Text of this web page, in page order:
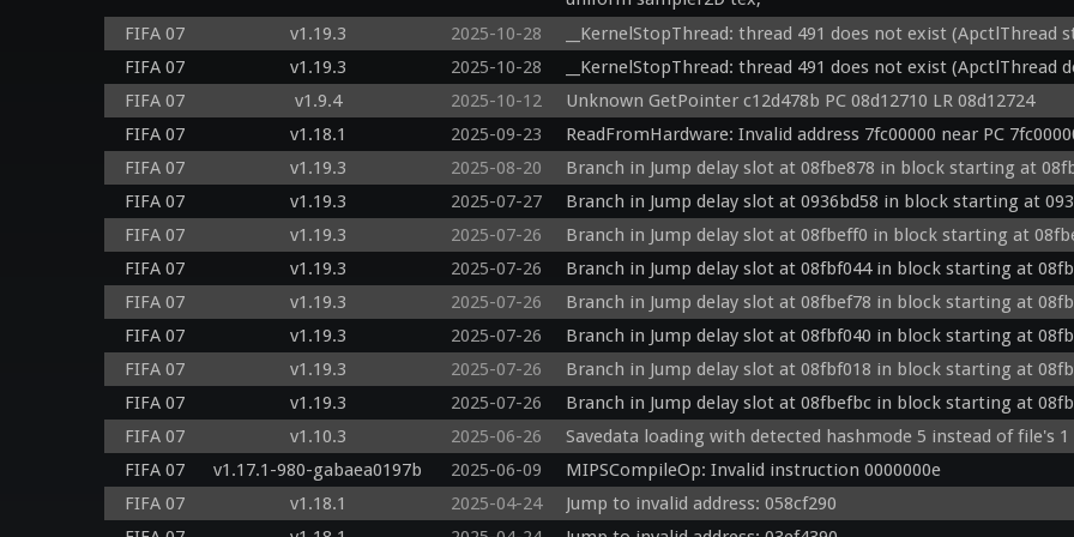
  vec4 p = v_color0;
  vec4 v = p * t;
  if (aResult < 0.5) discard;
  v.rgb = v.rgb * 2.0;
  fragColor0 = v;
}
vs: 01730000:00000b10 HWX T N Tex Light: 0: c:0 t:0 1: c:0 t:0
#version 300 es
precision highp float;
in vec3 position;
in mediump vec3 normal;
in vec2 texcoord;
uniform mat4 u_proj;
uniform mat4 u_world;
uniform mat4 u_view;
uniform vec4 u_uvscaleoffset;
uniform vec3 u_lightpos0;
uniform lowp vec3 u_lightambient0;
uniform lowp vec3 u_lightdiffuse0;
uniform vec3 u_lightpos1;
uniform vec4 u_texclamp;
in vec4 v_color0;
in mediump vec3 v_texcoord;
inout vec4 fragColor0;
void main() {
  vec2 fixedcoord = vec2(mod(v_texcoord.x, u_texclamp.x), mod(v_texcoord.y, u_texclamp.y));
  vec4 t = texture(tex, fixedcoord.xy);
  vec4 p = v_color0;
  vec4 v = p * t;
  fragColor0 = v;
}
vs: 00000000:00000918 HWX C T Tex
#version 300 es
precision highp float;
in vec3 position;
in vec2 texcoord;
in lowp vec4 color0;
uniform mat4 u_proj;
uniform mat4 u_world;
uniform mat4 u_view;
uniform vec4 u_uvscaleoffset;
FIFA 07 v1.19.3 2025-10-28
__KernelStopThread: thread 491 does not exist (ApctlThread
FIFA 07
v1.19.3 2025-10-28
__KernelStopThread: thread 491 does not exist (ApctlThread
FIFA 07
v1.9.4 2025-10-12
Unknown GetPointer c12d478b PC 08d12710 LR 08d12724
FIFA 07
v1.18.1 2025-09-23
ReadFromHardware: Invalid address 7fc00000 near PC
FIFA 07
v1.19.3 2025-08-20
Branch in Jump delay slot at 08fbe878 in block starting at
FIFA 07
v1.19.3 2025-07-27
Branch in Jump delay slot at 0936bd58 in block starting at
FIFA 07
v1.19.3 2025-07-26
Branch in Jump delay slot at 08fbeff0 in block starting at
FIFA 07
v1.19.3 2025-07-26
Branch in Jump delay slot at 08fbf044 in block starting at
FIFA 07
v1.19.3 2025-07-26
Branch in Jump delay slot at 08fbef78 in block starting at
FIFA 07
v1.19.3 2025-07-26
Branch in Jump delay slot at 08fbf040 in block starting at
FIFA 07
v1.19.3 2025-07-26
Branch in Jump delay slot at 08fbf018 in block starting at
FIFA 07
v1.19.3 2025-07-26
Branch in Jump delay slot at 08fbefbc in block starting at
FIFA 07
v1.10.3 2025-06-26
Savedata loading with detected hashmode 5 instead of file's 1
FIFA 07
v1.17.1-980-gabaea0197b 2025-06-09
MIPSCompileOp: Invalid instruction 0000000e
FIFA 07
v1.18.1 2025-04-24
Jump to invalid address: 058cf290